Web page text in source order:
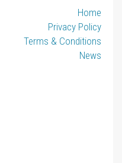
Home
Privacy Policy
Terms & Conditions
News